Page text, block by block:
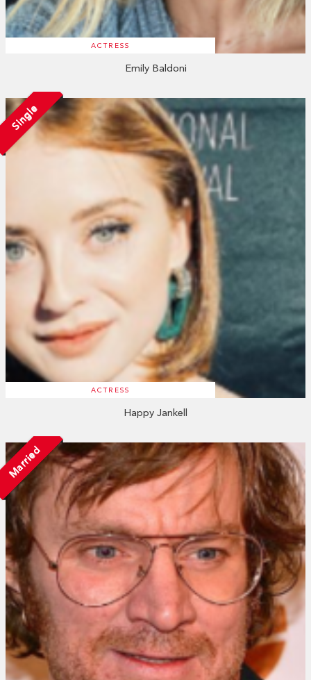
ACTRESS
Emily Baldoni
Single
ACTRESS
Happy Jankell
Married